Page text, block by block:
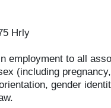
Hrly
employment to all
(including
gender